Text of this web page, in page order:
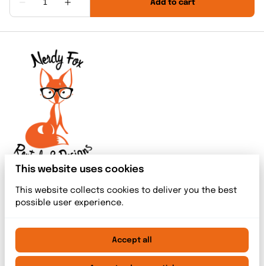
2026 Nerdy Fox Rentals & Designs. All right reserved. |
Privacy policy|Powered by Booqable
This website uses cookies
This website collects cookies to deliver you the best
possible user experience.
Accept all